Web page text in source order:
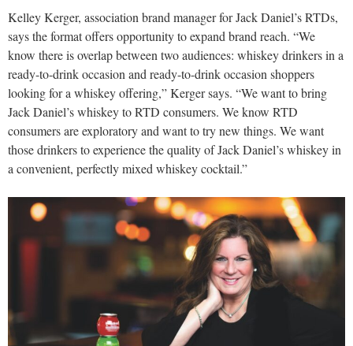
Kelley Kerger, association brand manager for Jack Daniel’s RTDs,
says the format offers opportunity to expand brand reach. “We
know there is overlap between two audiences: whiskey drinkers in a
ready-to-drink occasion and ready-to-drink occasion shoppers
looking for a whiskey offering,” Kerger says. “We want to bring
Jack Daniel’s whiskey to RTD consumers. We know RTD
consumers are exploratory and want to try new things. We want
those drinkers to experience the quality of Jack Daniel’s whiskey in
a convenient, perfectly mixed whiskey cocktail.”